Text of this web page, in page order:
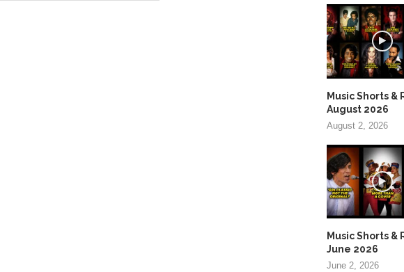
Music Shorts &
August 2026
August 2, 2026
Music Shorts &
June 2026
June 2, 2026